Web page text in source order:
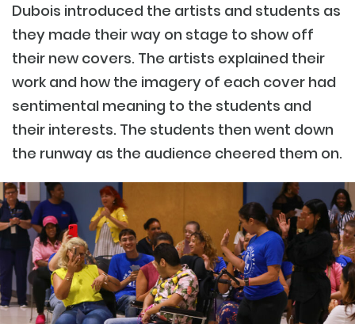
Dubois introduced the artists and students as
they made their way on stage to show off
their new covers. The artists explained their
work and how the imagery of each cover had
sentimental meaning to the students and
their interests. The students then went down
the runway as the audience cheered them on.